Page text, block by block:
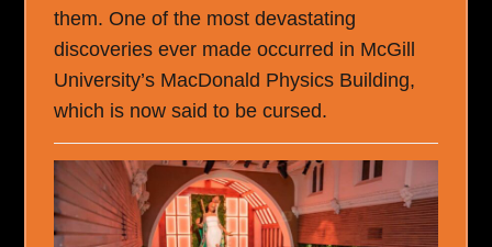
them. One of the most devastating
discoveries ever made occurred in McGill
University’s MacDonald Physics Building,
which is now said to be cursed.